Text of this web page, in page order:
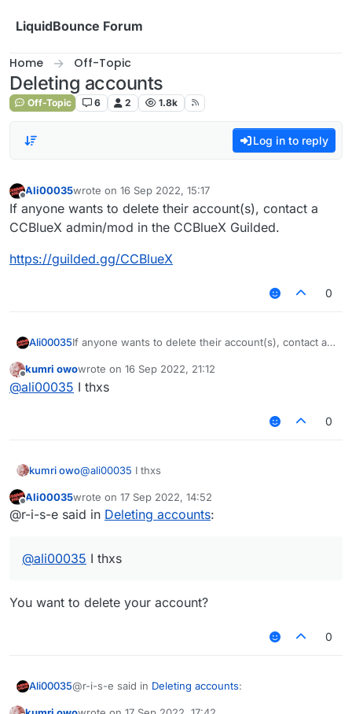
LiquidBounce Forum
Home Off-Topic
Deleting accounts
Off-Topic 6 2 1.8k
Log in to reply
Ali00035wrote on 16 Sep 2022, 15:17
last edited by
If anyone wants to delete their account(s), contact a
CCBlueX admin/mod in the CCBlueX Guilded.
https://guilded.gg/CCBlueX
0
Ali00035If anyone wants to delete their account(s), contact a
https://guilded.gg/CCBlueX
Offline
kumri owowrote on 16 Sep 2022, 21:12
last edited by
@ali00035 I thxs
0
kumri owo@ali00035 I thxs
Offline
Ali00035wrote on 17 Sep 2022, 14:52
last edited by
@r-i-s-e said in Deleting accounts:
@ali00035 I thxs
You want to delete your account?
0
Ali00035@r-i-s-e said in Deleting accounts: